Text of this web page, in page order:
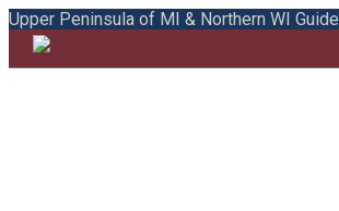
Upper Peninsula of MI & Northern WI Guide